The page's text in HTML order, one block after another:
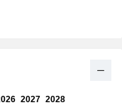
News Agency,
Reuters products